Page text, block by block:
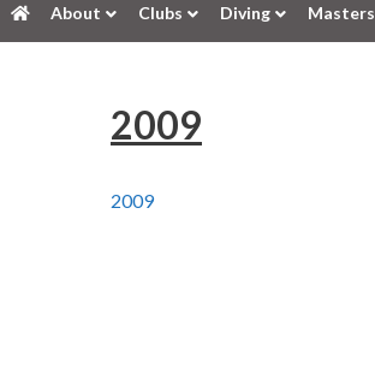
About Clubs Diving Masters
2009
2009